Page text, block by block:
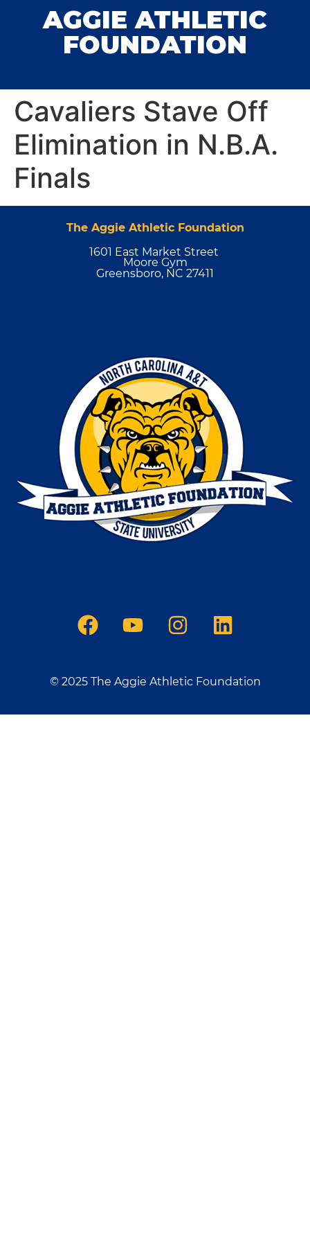
AGGIE ATHLETIC
FOUNDATION
Cavaliers Stave Off
Elimination in N.B.A.
Finals
The Aggie Athletic Foundation
1601 East Market Street
Moore Gym
Greensboro, NC 27411
© 2025 The Aggie Athletic Foundation